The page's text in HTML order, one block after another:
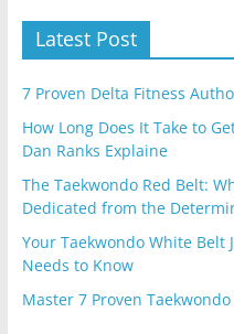
Latest Post
7 Proven Delta Fitness
How Long Does It Take to
Dan Ranks Explaine
The Taekwondo Red Belt:
Dedicated from the
Your Taekwondo White
Needs to Know
Master 7 Proven